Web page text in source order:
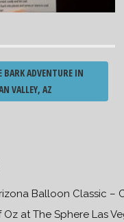
BARK ADVENTURE IN
VALLEY, AZ
Balloon Classic –
at The Sphere Las